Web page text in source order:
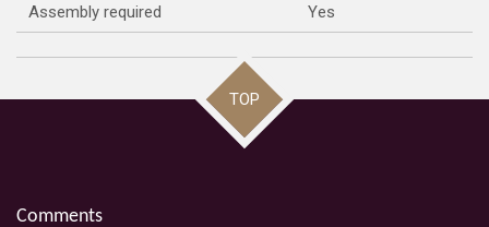
Assembly required Yes
TOP
Comments